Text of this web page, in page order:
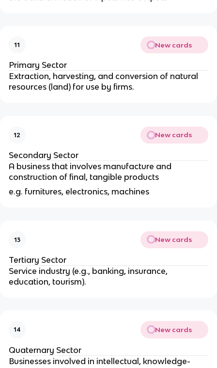
11 New cards
Primary Sector
Extraction, harvesting, and conversion of natural
resources (land) for use by firms.
12 New cards
Secondary Sector
A business that involves manufacture and
construction of final, tangible products
e.g. furnitures, electronics, machines
13 New cards
Tertiary Sector
Service industry (e.g., banking, insurance,
education, tourism).
14 New cards
Quaternary Sector
Businesses involved in intellectual, knowledge-